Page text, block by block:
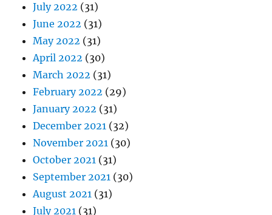
July 2022 (31)
June 2022 (31)
May 2022 (31)
April 2022 (30)
March 2022 (31)
February 2022 (29)
January 2022 (31)
December 2021 (32)
November 2021 (30)
October 2021 (31)
September 2021 (30)
August 2021 (31)
July 2021 (31)